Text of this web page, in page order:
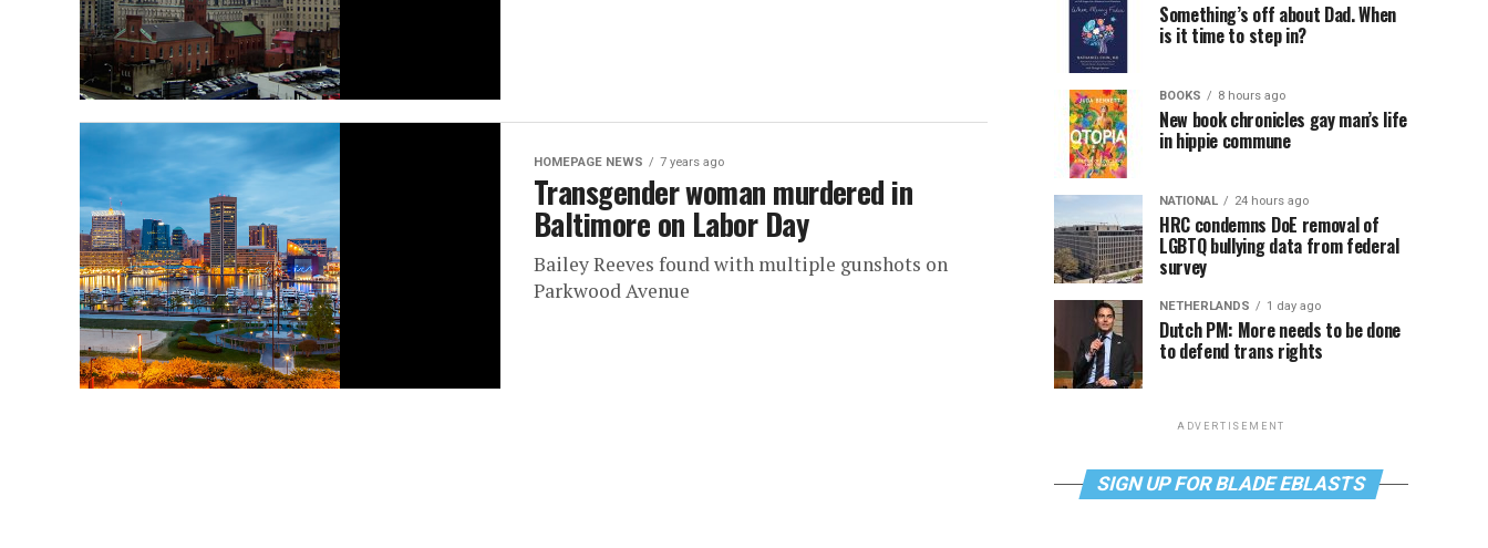
HOMEPAGE NEWS 7 years ago
Transgender woman murdered in
Baltimore on Labor Day
Bailey Reeves found with multiple gunshots on
Parkwood Avenue
Something’s off about Dad. When
is it time to step in?
BOOKS 8 hours ago
New book chronicles gay man’s life
in hippie commune
NATIONAL 24 hours ago
HRC condemns DoE removal of
LGBTQ bullying data from federal
survey
NETHERLANDS 1 day ago
Dutch PM: More needs to be done
to defend trans rights
ADVERTISEMENT
SIGN UP FOR BLADE EBLASTS